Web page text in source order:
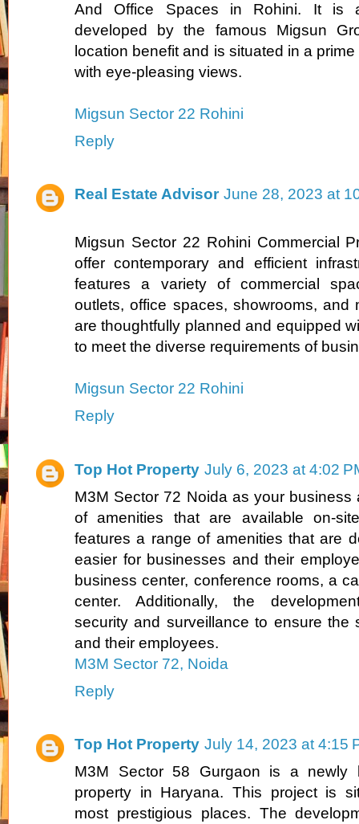
And Office Spaces in Rohini. It is
developed by the famous Migsun
location benefit and is situated in a
with eye-pleasing views.
Migsun Sector 22 Rohini
Reply
Real Estate Advisor June 28, 2023 at
Migsun Sector 22 Rohini Commercial
offer contemporary and efficient
features a variety of commercial
outlets, office spaces, showrooms, and
are thoughtfully planned and equipped
to meet the diverse requirements of
Migsun Sector 22 Rohini
Reply
Top Hot Property July 6, 2023 at 4:02
M3M Sector 72 Noida as your business
of amenities that are available on-
features a range of amenities that are
easier for businesses and their
business center, conference rooms, a
center. Additionally, the
security and surveillance to ensure the
and their employees.
M3M Sector 72, Noida
Reply
Top Hot Property July 14, 2023 at 4:15
M3M Sector 58 Gurgaon is a newly
property in Haryana. This project is
most prestigious places. The